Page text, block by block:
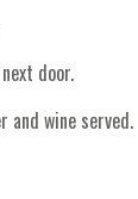
door.
and wine served.